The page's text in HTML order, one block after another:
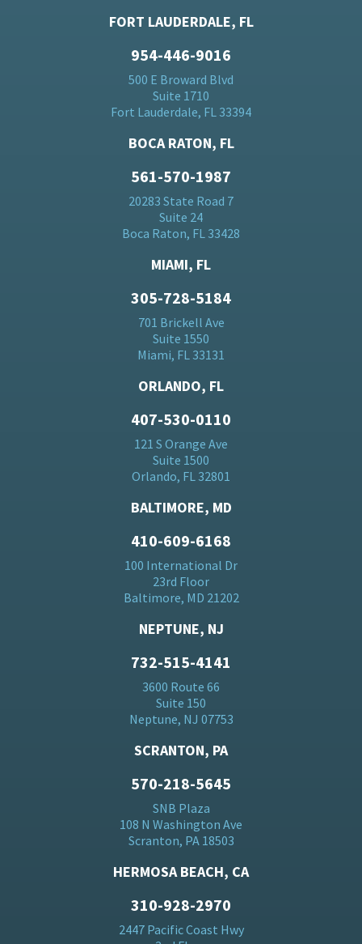
FORT LAUDERDALE, FL
954-446-9016
500 E Broward Blvd
Suite 1710
Fort Lauderdale, FL 33394
BOCA RATON, FL
561-570-1987
20283 State Road 7
Suite 24
Boca Raton, FL 33428
MIAMI, FL
305-728-5184
701 Brickell Ave
Suite 1550
Miami, FL 33131
ORLANDO, FL
407-530-0110
121 S Orange Ave
Suite 1500
Orlando, FL 32801
BALTIMORE, MD
410-609-6168
100 International Dr
23rd Floor
Baltimore, MD 21202
NEPTUNE, NJ
732-515-4141
3600 Route 66
Suite 150
Neptune, NJ 07753
SCRANTON, PA
570-218-5645
SNB Plaza
108 N Washington Ave
Scranton, PA 18503
HERMOSA BEACH, CA
310-928-2970
2447 Pacific Coast Hwy